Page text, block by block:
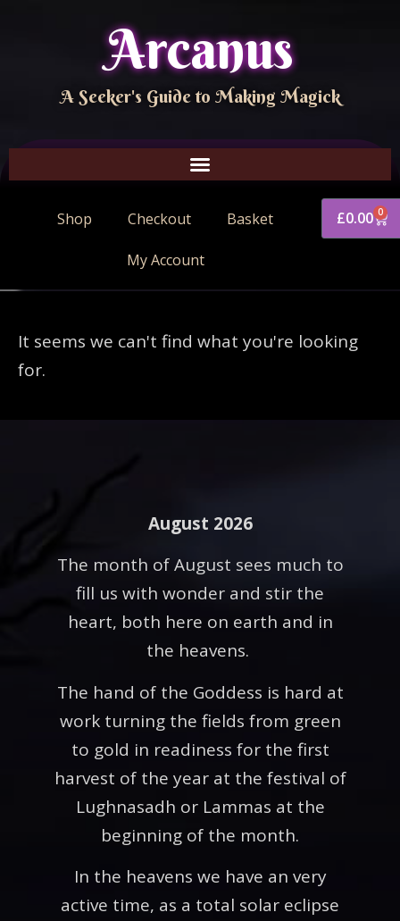
Arcanus
A Seeker's Guide to Making Magick
Shop Checkout Basket
My Account
£0.00 0
It seems we can't find what you're looking
for.
August 2026
The month of August sees much to
fill us with wonder and stir the
heart, both here on earth and in
the heavens.
The hand of the Goddess is hard at
work turning the fields from green
to gold in readiness for the first
harvest of the year at the festival of
Lughnasadh or Lammas at the
beginning of the month.
In the heavens we have an very
active time, as a total solar eclipse